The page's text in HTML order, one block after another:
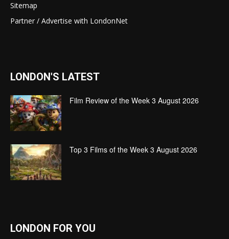
Sitemap
Partner / Advertise with LondonNet
LONDON'S LATEST
Film Review of the Week 3 August 2026
Top 3 Films of the Week 3 August 2026
LONDON FOR YOU